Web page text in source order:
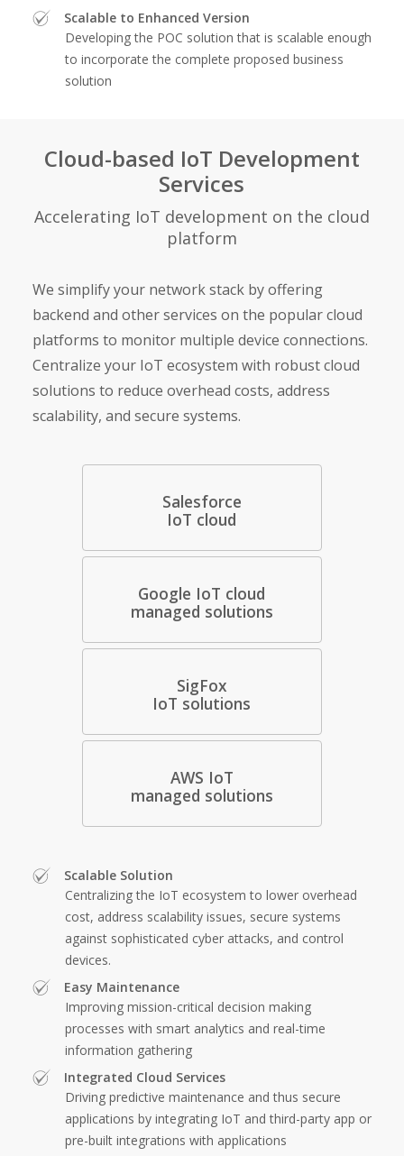
Scalable to Enhanced Version
Developing the POC solution that is scalable enough
to incorporate the complete proposed business
solution
Cloud-based IoT Development
Services
Accelerating IoT development on the cloud
platform
We simplify your network stack by offering
backend and other services on the popular cloud
platforms to monitor multiple device connections.
Centralize your IoT ecosystem with robust cloud
solutions to reduce overhead costs, address
scalability, and secure systems.
Scalable Solution
Centralizing the IoT ecosystem to lower overhead
cost, address scalability issues, secure systems
against sophisticated cyber attacks, and control
devices.
Easy Maintenance
Improving mission-critical decision making
processes with smart analytics and real-time
information gathering
Integrated Cloud Services
Driving predictive maintenance and thus secure
applications by integrating IoT and third-party app or
pre-built integrations with applications
Salesforce
IoT cloud
Google IoT cloud
managed solutions
SigFox
IoT solutions
AWS IoT
managed solutions